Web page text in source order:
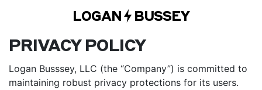
LOGAN BUSSEY
PRIVACY POLICY
Logan Busssey, LLC (the “Company”) is committed to
maintaining robust privacy protections for its users.